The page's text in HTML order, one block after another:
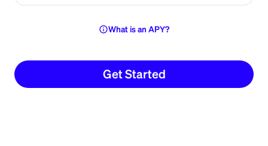
infoWhat is an APY?
Get Started